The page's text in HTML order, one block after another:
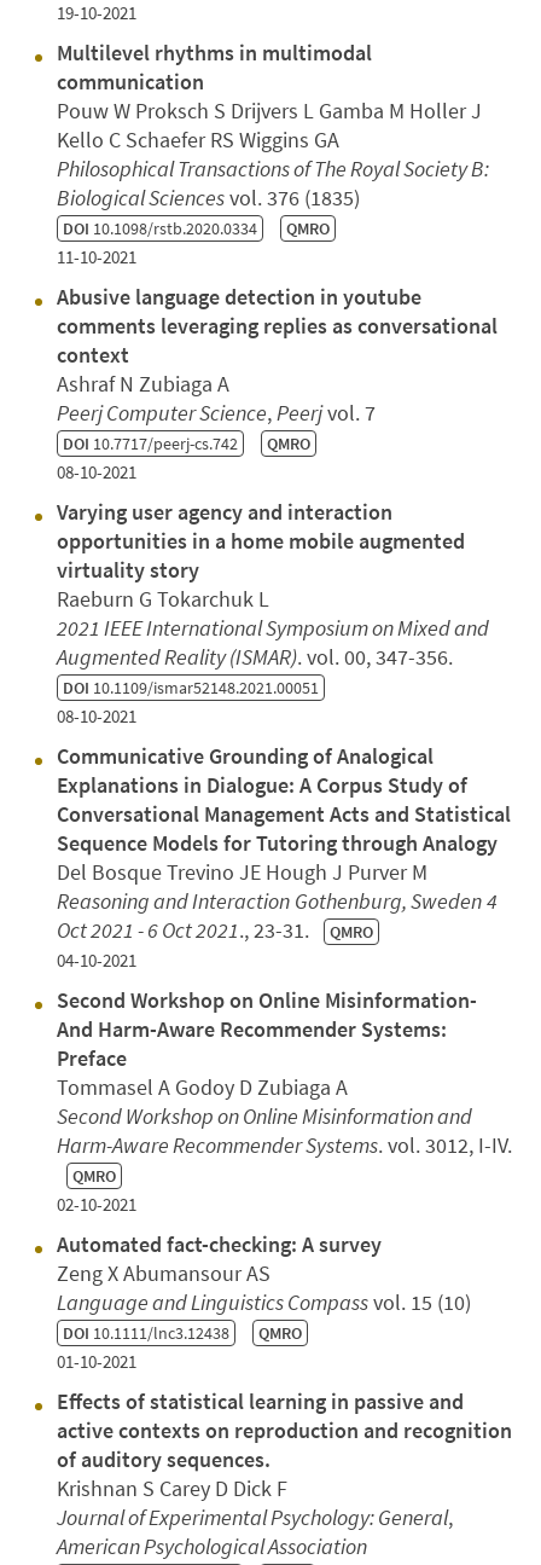
19-10-2021
Multilevel rhythms in multimodal
communication
Pouw W Proksch S Drijvers L Gamba M Holler J
Kello C Schaefer RS Wiggins GA
Philosophical Transactions of The Royal Society B:
Biological Sciencesvol. 376 (1835)
DOI 10.1098/rstb.2020.0334 QMRO
11-10-2021
Abusive language detection in youtube
comments leveraging replies as conversational
context
Ashraf N Zubiaga A
Peerj Computer Science,Peerjvol. 7
DOI 10.7717/peerj-cs.742 QMRO
08-10-2021
Varying user agency and interaction
opportunities in a home mobile augmented
virtuality story
Raeburn G Tokarchuk L
2021 IEEE International Symposium on Mixed and
Augmented Reality (ISMAR). vol. 00, 347-356.
DOI 10.1109/ismar52148.2021.00051
08-10-2021
Communicative Grounding of Analogical
Explanations in Dialogue: A Corpus Study of
Conversational Management Acts and Statistical
Sequence Models for Tutoring through Analogy
Del Bosque Trevino JE Hough J Purver M
Reasoning and Interaction Gothenburg, Sweden4
Oct 2021 - 6 Oct 2021., 23-31. QMRO
04-10-2021
Second Workshop on Online Misinformation-
And Harm-Aware Recommender Systems:
Preface
Tommasel A Godoy D Zubiaga A
Second Workshop on Online Misinformation and
Harm-Aware Recommender Systems. vol. 3012, I-IV.
QMRO
02-10-2021
Automated fact-checking: A survey
Zeng X Abumansour AS
Language and Linguistics Compassvol. 15 (10)
DOI 10.1111/lnc3.12438 QMRO
01-10-2021
Effects of statistical learning in passive and
active contexts on reproduction and recognition
of auditory sequences.
Krishnan S Carey D Dick F
Journal of Experimental Psychology: General,
American Psychological Association